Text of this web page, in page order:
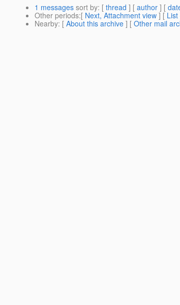
1 messages sort by: [ thread ] [ author ] [
Other periods:[ Next, Attachment view ] [
Nearby: [ About this archive ] [ Other mail